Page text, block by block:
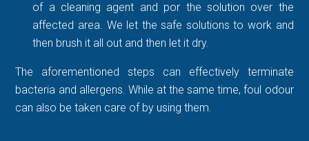
of a cleaning agent and por the solution over the
affected area. We let the safe solutions to work and
then brush it all out and then let it dry.
The aforementioned steps can effectively terminate
bacteria and allergens. While at the same time, foul odour
can also be taken care of by using them.